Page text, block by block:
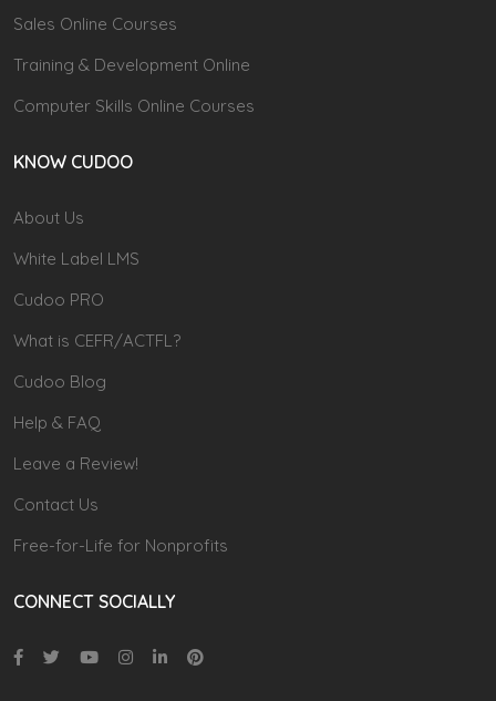
Sales Online Courses
Training & Development Online
Computer Skills Online Courses
KNOW CUDOO
About Us
White Label LMS
Cudoo PRO
What is CEFR/ACTFL?
Cudoo Blog
Help & FAQ
Leave a Review!
Contact Us
Free-for-Life for Nonprofits
CONNECT SOCIALLY